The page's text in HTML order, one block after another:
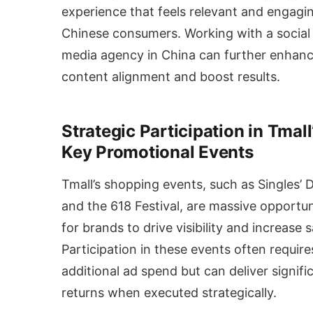
experience that feels relevant and
Chinese consumers. Working with a social
media agency in China can further
content alignment and boost results.
Strategic Participation in
Key Promotional Events
Tmall’s shopping events, such as Singles’
and the 618 Festival, are massive
for brands to drive visibility and increase
Participation in these events often
additional ad spend but can deliver
returns when executed strategically.